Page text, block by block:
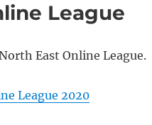
League
East Online League.
League 2020